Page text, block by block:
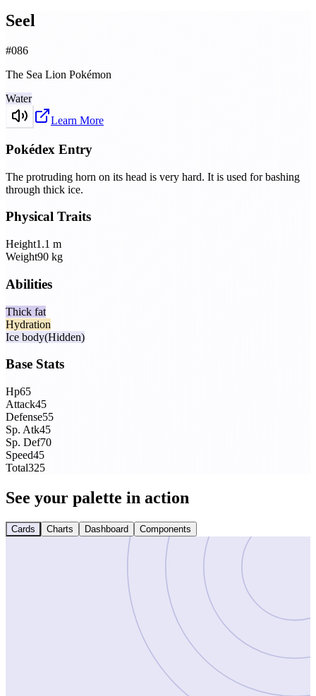
Seel
#086
The Sea Lion Pokémon
Water
Learn More
Pokédex Entry
The protruding horn on its head is very hard. It is used for bashing
through thick ice.
Physical Traits
Height1.1 m
Weight90 kg
Abilities
Thick fat
Hydration
Ice body(Hidden)
Base Stats
Hp65
Attack45
Defense55
Sp. Atk45
Sp. Def70
Speed45
Total325
See your palette in action
Cards Charts Dashboard Components